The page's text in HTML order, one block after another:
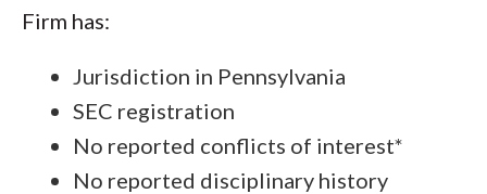
Firm has:
Jurisdiction in Pennsylvania
SEC registration
No reported conflicts of interest*
No reported disciplinary history